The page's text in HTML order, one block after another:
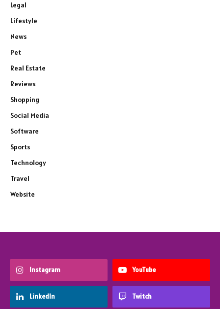
Legal
Lifestyle
News
Pet
Real Estate
Reviews
Shopping
Social Media
Software
Sports
Technology
Travel
Website
Instagram YouTube
LinkedIn Twitch